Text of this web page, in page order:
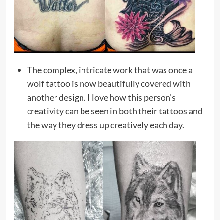
The complex, intricate work that was once a
wolf tattoo is now beautifully covered with
another design. I love how this person’s
creativity can be seen in both their tattoos and
the way they dress up creatively each day.